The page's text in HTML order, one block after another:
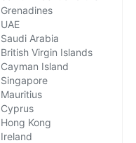
Grenadines
UAE
Saudi Arabia
British Virgin Islands
Cayman Island
Singapore
Mauritius
Cyprus
Hong Kong
Ireland